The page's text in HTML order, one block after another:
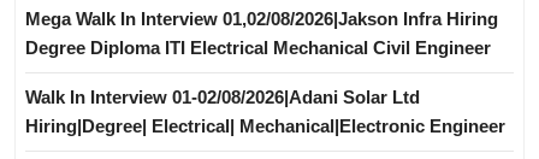
Mega Walk In Interview 01,02/08/2026|Jakson Infra Hiring
Degree Diploma ITI Electrical Mechanical Civil Engineer
Walk In Interview 01-02/08/2026|Adani Solar Ltd
Hiring|Degree| Electrical| Mechanical|Electronic Engineer